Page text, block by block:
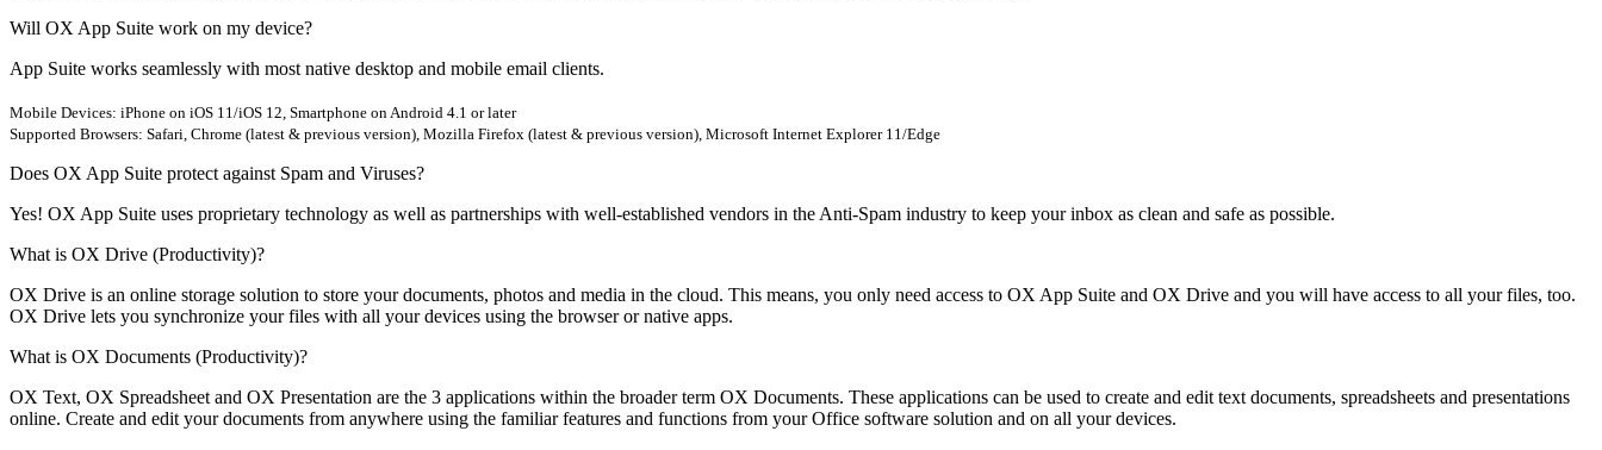
Will OX App Suite work on my device?
App Suite works seamlessly with most native desktop and mobile email clients.
Mobile Devices: iPhone on iOS 11/iOS 12, Smartphone on Android 4.1 or later
Supported Browsers: Safari, Chrome (latest & previous version), Mozilla Firefox (latest & previous version), Microsoft Internet Explorer 11/Edge
Does OX App Suite protect against Spam and Viruses?
Yes! OX App Suite uses proprietary technology as well as partnerships with well-established vendors in the Anti-Spam industry to keep your inbox as clean and safe as possible.
What is OX Drive (Productivity)?
OX Drive is an online storage solution to store your documents, photos and media in the cloud. This means, you only need access to OX App Suite and OX Drive and you will have access to all your files, too.
OX Drive lets you synchronize your files with all your devices using the browser or native apps.
What is OX Documents (Productivity)?
OX Text, OX Spreadsheet and OX Presentation are the 3 applications within the broader term OX Documents. These applications can be used to create and edit text documents, spreadsheets and presentations
online. Create and edit your documents from anywhere using the familiar features and functions from your Office software solution and on all your devices.